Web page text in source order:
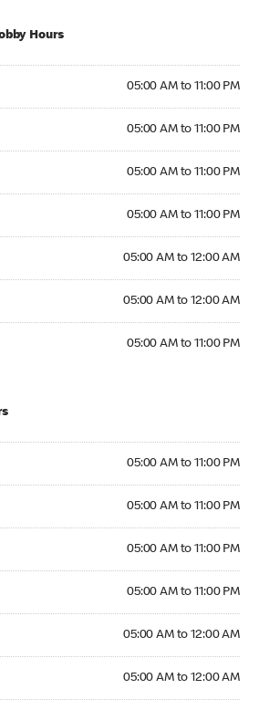
Hours
05:00 AM to 11:00 PM
05:00 AM to 11:00 PM
05:00 AM to 11:00 PM
05:00 AM to 11:00 PM
05:00 AM to 12:00 AM
05:00 AM to 12:00 AM
05:00 AM to 11:00 PM
05:00 AM to 11:00 PM
05:00 AM to 11:00 PM
05:00 AM to 11:00 PM
05:00 AM to 11:00 PM
05:00 AM to 12:00 AM
05:00 AM to 12:00 AM